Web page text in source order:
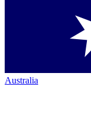
Australia